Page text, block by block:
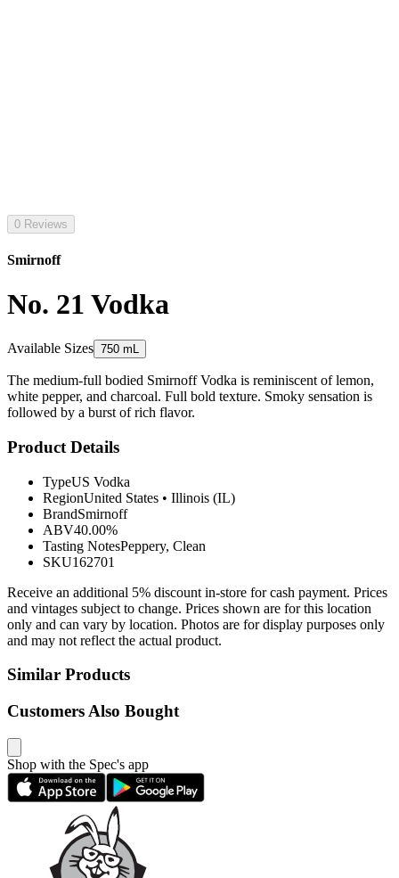
0 Reviews
Smirnoff
No. 21 Vodka
Available Sizes 750 mL
The medium-full bodied Smirnoff Vodka is reminiscent of lemon,
white pepper, and charcoal. Full bold texture. Smoky sensation is
followed by a burst of rich flavor.
Product Details
TypeUS Vodka
RegionUnited States • Illinois (IL)
BrandSmirnoff
ABV40.00%
Tasting NotesPeppery, Clean
SKU162701
Receive an additional 5% discount in-store for cash payment. Prices
and vintages subject to change. Prices shown are for this location
only and can vary by location. Photos are for display purposes only
and may not reflect the actual product.
Similar Products
Customers Also Bought
Shop with the Spec's app